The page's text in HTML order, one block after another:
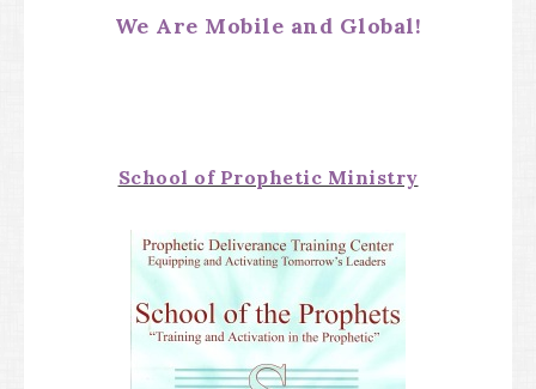
We Are Mobile and Global!
School of Prophetic Ministry